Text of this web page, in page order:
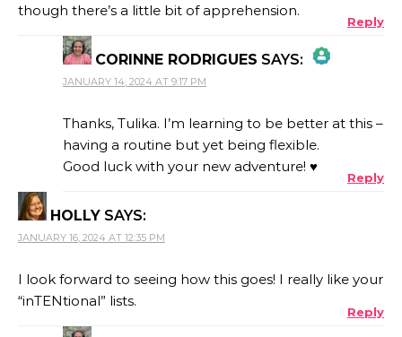
though there’s a little bit of apprehension.
Reply
CORINNE RODRIGUES SAYS:
THE REAL PERSON BADGE!
ANTI-SPAM BY CLEANTALK
JANUARY 14, 2024 AT 9:17 PM
Thanks, Tulika. I’m learning to be better at this –
having a routine but yet being flexible.
Good luck with your new adventure! ♥
Reply
HOLLY SAYS:
JANUARY 16, 2024 AT 12:35 PM
I look forward to seeing how this goes! I really like your
“inTENtional” lists.
Reply